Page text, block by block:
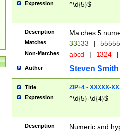
Expression ^\d{5}$
Description Matches 5
Matches 33333 |
Non-Matches abcd | 1324 |
Author Steven Smith
Title ZIP+4 - XXXXX-
Expression ^\d{5}-\d{4}$
Description Numeric and